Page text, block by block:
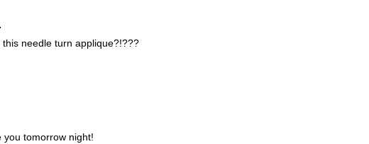
needle turn applique?!???
you tomorrow night!